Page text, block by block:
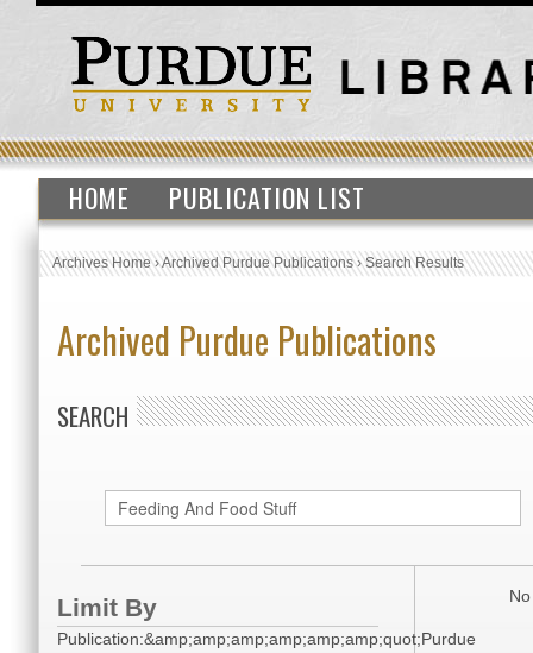
HOME PUBLICATION LIST
Archives Home›Archived Purdue Publications›Search Results
Archived Purdue Publications
SEARCH
Limit By
Publication:&amp;amp;amp;amp;amp;amp;quot;Purdue